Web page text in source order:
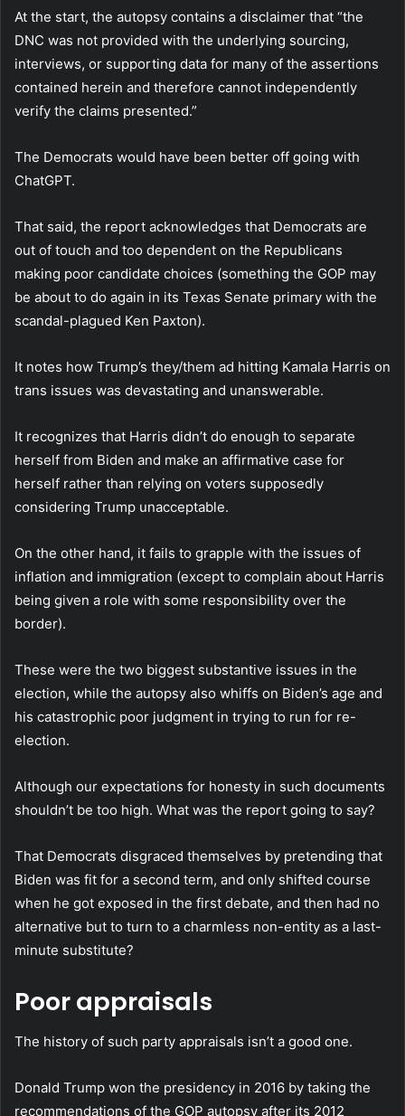
At the start, the autopsy contains a disclaimer that “the
DNC was not provided with the underlying sourcing,
interviews, or supporting data for many of the assertions
contained herein and therefore cannot independently
verify the claims presented.”
The Democrats would have been better off going with
ChatGPT.
That said, the report acknowledges that Democrats are
out of touch and too dependent on the Republicans
making poor candidate choices (something the GOP may
be about to do again in its Texas Senate primary with the
scandal-plagued Ken Paxton).
It notes how Trump’s they/them ad hitting Kamala Harris on
trans issues was devastating and unanswerable.
It recognizes that Harris didn’t do enough to separate
herself from Biden and make an affirmative case for
herself rather than relying on voters supposedly
considering Trump unacceptable.
On the other hand, it fails to grapple with the issues of
inflation and immigration (except to complain about Harris
being given a role with some responsibility over the
border).
These were the two biggest substantive issues in the
election, while the autopsy also whiffs on Biden’s age and
his catastrophic poor judgment in trying to run for re-
election.
Although our expectations for honesty in such documents
shouldn’t be too high. What was the report going to say?
That Democrats disgraced themselves by pretending that
Biden was fit for a second term, and only shifted course
when he got exposed in the first debate, and then had no
alternative but to turn to a charmless non-entity as a last-
minute substitute?
Poor appraisals
The history of such party appraisals isn’t a good one.
Donald Trump won the presidency in 2016 by taking the
recommendations of the GOP autopsy after its 2012